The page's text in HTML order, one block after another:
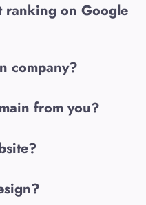
ranking on Google
company?
from you?